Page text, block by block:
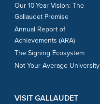
Our 10-Year Vision: The
Gallaudet Promise
Annual Report of
Achievements (ARA)
The Signing Ecosystem
Not Your Average University
VISIT GALLAUDET